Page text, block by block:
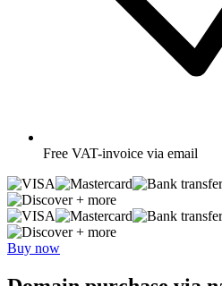
Free VAT-invoice via email
+ more
+ more
Buy now